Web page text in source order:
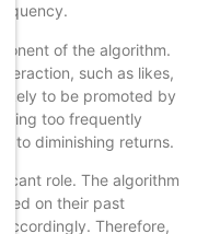
of the algorithm.
such as likes,
to be promoted by
too frequently
to diminishing returns.
role. The algorithm
on their past
Therefore,